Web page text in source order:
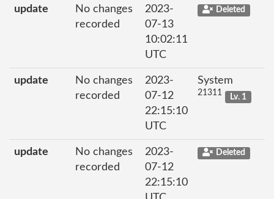
update
No changes
recorded
2023-
07-13
10:02:11
UTC
Deleted
update
No changes
recorded
2023-
07-12
22:15:10
UTC
System
21311 Lv. 1
update
No changes
recorded
2023-
07-12
22:15:10
Deleted